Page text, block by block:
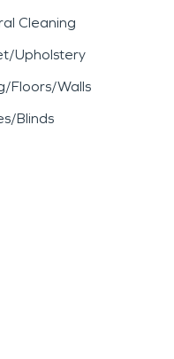
Cleaning
Upholstery
Floors/Walls
Blinds